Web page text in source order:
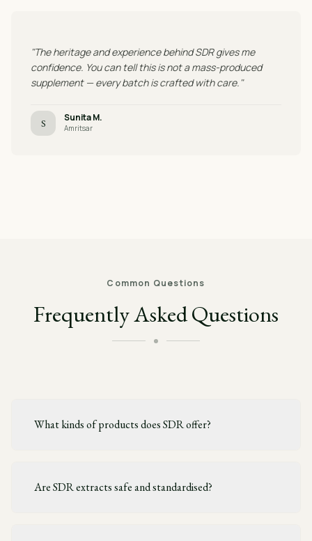
"The heritage and experience behind SDR gives me
confidence. You can tell this is not a mass-produced
supplement — every batch is crafted with care."
S Sunita M.
Amritsar
Common Questions
Frequently Asked Questions
What kinds of products does SDR offer?
Are SDR extracts safe and standardised?